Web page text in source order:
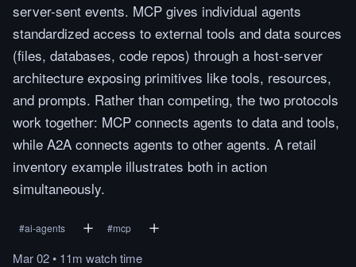
server-sent events. MCP gives individual agents
standardized access to external tools and data sources
(files, databases, code repos) through a host-server
architecture exposing primitives like tools, resources,
and prompts. Rather than competing, the two protocols
work together: MCP connects agents to data and tools,
while A2A connects agents to other agents. A retail
inventory example illustrates both in action
simultaneously.
#ai-agents #mcp
Mar 02• 11m watchtime